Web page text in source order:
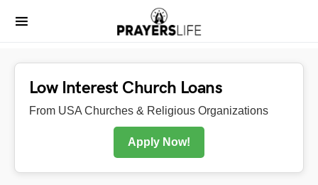
Low Interest Church Loans
From USA Churches & Religious Organizations
Apply Now!